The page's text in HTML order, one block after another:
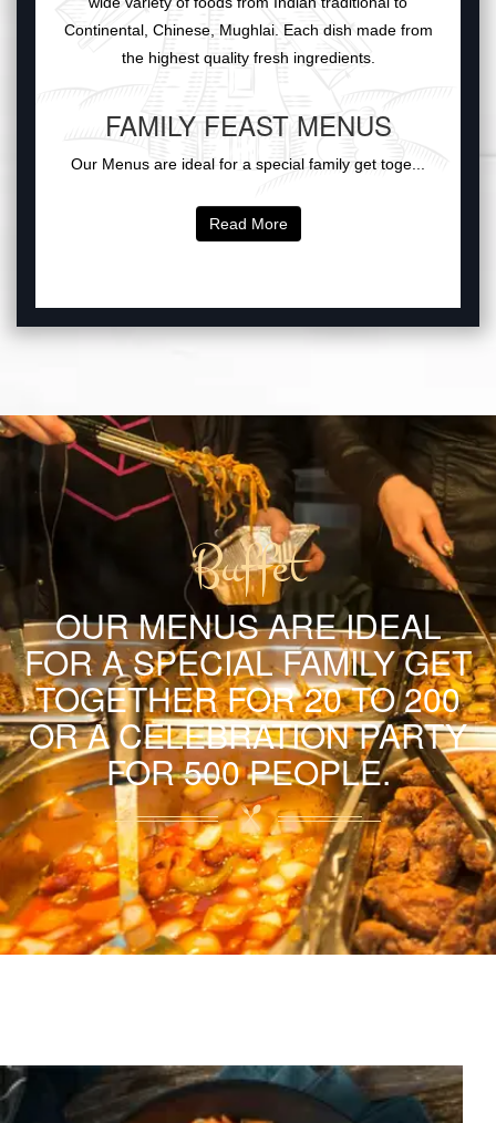
Continental, Chinese, Mughlai. Each dish made from
the highest quality fresh ingredients.
FAMILY FEAST MENUS
Our Menus are ideal for a special family get toge...
Read More
Buffet
OUR MENUS ARE IDEAL
FOR A SPECIAL FAMILY GET
TOGETHER FOR 20 TO 200
OR A CELEBRATION PARTY
FOR 500 PEOPLE.